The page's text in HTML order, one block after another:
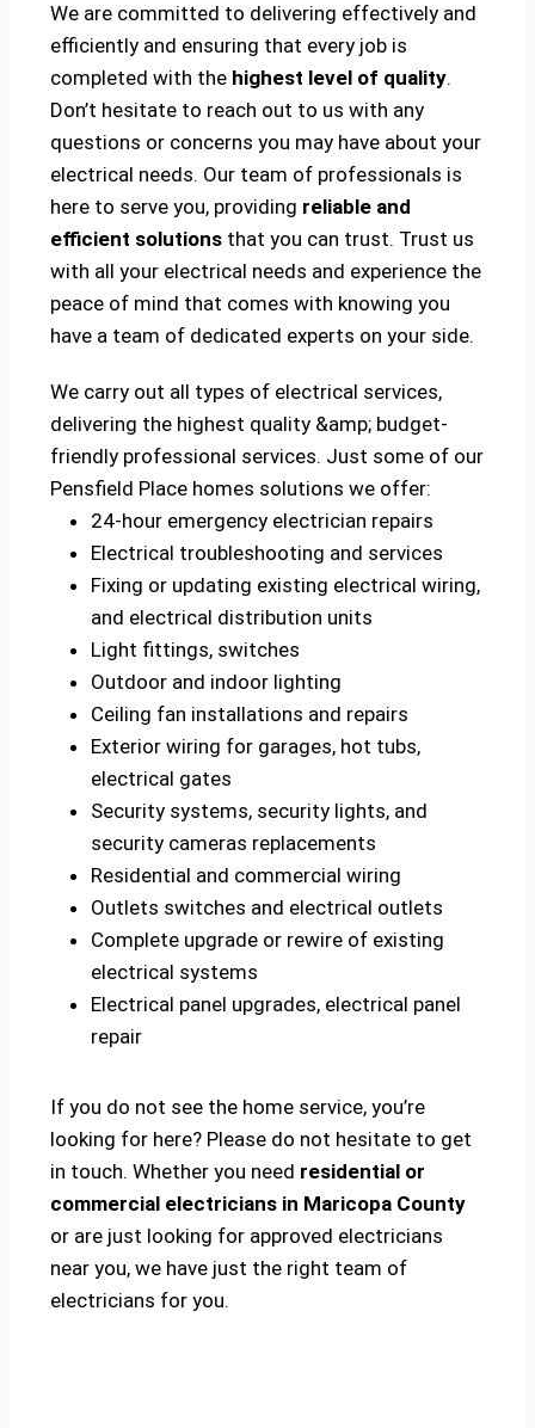
We are committed to delivering effectively and
efficiently and ensuring that every job is
completed with the highest level of quality.
Don’t hesitate to reach out to us with any
questions or concerns you may have about your
electrical needs. Our team of professionals is
here to serve you, providing reliable and
efficient solutions that you can trust. Trust us
with all your electrical needs and experience the
peace of mind that comes with knowing you
have a team of dedicated experts on your side.
We carry out all types of electrical services,
delivering the highest quality &amp; budget-
friendly professional services. Just some of our
Pensfield Place homes solutions we offer:
24-hour emergency electrician repairs
Electrical troubleshooting and services
Fixing or updating existing electrical wiring,
and electrical distribution units
Light fittings, switches
Outdoor and indoor lighting
Ceiling fan installations and repairs
Exterior wiring for garages, hot tubs,
electrical gates
Security systems, security lights, and
security cameras replacements
Residential and commercial wiring
Outlets switches and electrical outlets
Complete upgrade or rewire of existing
electrical systems
Electrical panel upgrades, electrical panel
repair
If you do not see the home service, you’re
looking for here? Please do not hesitate to get
in touch. Whether you need residential or
commercial electricians in Maricopa County
or are just looking for approved electricians
near you, we have just the right team of
electricians for you.